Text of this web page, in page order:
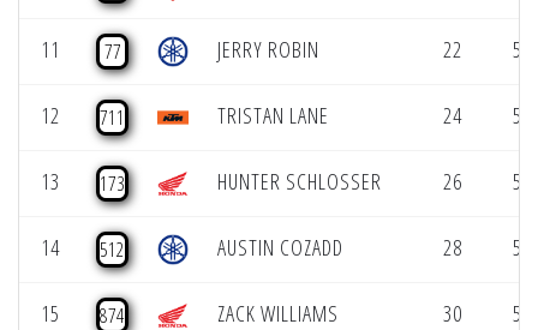
11 77 JERRY ROBIN 22
12 711 TRISTAN LANE 24
13 173 HUNTER SCHLOSSER 26
14 512 AUSTIN COZADD 28
15 874 ZACK WILLIAMS 30